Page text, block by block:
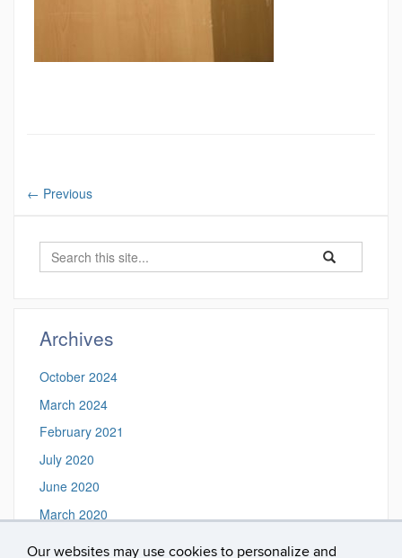
Our websites may use cookies to personalize and
← Previous
Search
Search
in
Search
Archives
October 2024
March 2024
February 2021
July 2020
June 2020
March 2020